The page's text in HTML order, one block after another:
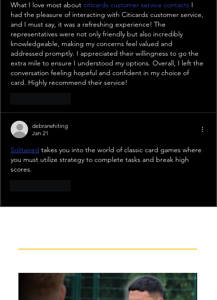
What I love most about citicards customer service contacts I
had the pleasure of interacting with Citicards customer service,
and I must say, it was a refreshing experience! The
representatives were not only friendly but also incredibly
knowledgeable, making my concerns feel valued and
addressed promptly. I appreciated their willingness to go the
extra mile to ensure I understood my options. Overall, I left the
conversation feeling hopeful and confident in my choice of
card. Highly recommend their service!
debrarwhiting
Jan 21
Solitaired takes you into the world of classic card games where
you must utilize strategy to complete tasks and break high
scores.